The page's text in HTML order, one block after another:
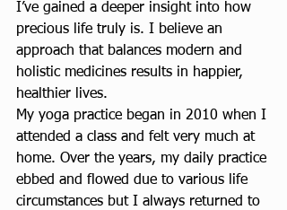
I’ve gained a deeper insight into how
precious life truly is. I believe an
approach that balances modern and
holistic medicines results in happier,
healthier lives.
My yoga practice began in 2010 when I
attended a class and felt very much at
home. Over the years, my daily practice
ebbed and flowed due to various life
circumstances but I always returned to